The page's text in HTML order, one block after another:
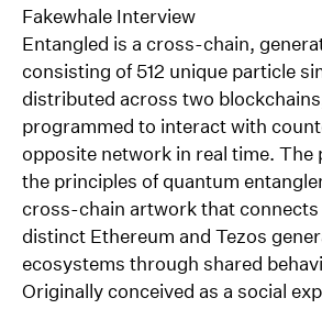
development of large-scale
Void has gained international
work at the intersection of design,
technology, and art.
Since leaving the studio in 2023,
on his own artistic practice,
algorithms can enrich our
means to be human in an age
of our agency is being outsourced.
been exhibited nationally and
of online and physical exhibitions
Fakewhale Interview
Entangled is a cross-chain,
consisting of 512 unique particle
distributed across two
programmed to interact with
opposite network in real time. The
the principles of quantum
cross-chain artwork that
distinct Ethereum and Tezos
ecosystems through shared
Originally conceived as a social